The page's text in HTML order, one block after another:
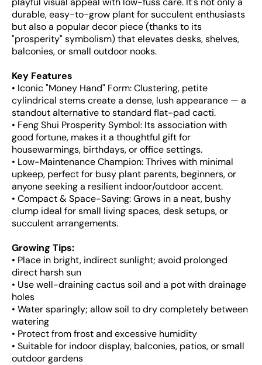
durable, easy-to-grow plant for succulent enthusiasts
but also a popular decor piece (thanks to its
"prosperity" symbolism) that elevates desks, shelves,
balconies, or small outdoor nooks.
Key Features
• Iconic "Money Hand" Form: Clustering, petite
cylindrical stems create a dense, lush appearance — a
standout alternative to standard flat-pad cacti.
• Feng Shui Prosperity Symbol: Its association with
good fortune, makes it a thoughtful gift for
housewarmings, birthdays, or office settings.
• Low-Maintenance Champion: Thrives with minimal
upkeep, perfect for busy plant parents, beginners, or
anyone seeking a resilient indoor/outdoor accent.
• Compact & Space-Saving: Grows in a neat, bushy
clump ideal for small living spaces, desk setups, or
succulent arrangements.
Growing Tips:
• Place in bright, indirect sunlight; avoid prolonged
direct harsh sun
• Use well-draining cactus soil and a pot with drainage
holes
• Water sparingly; allow soil to dry completely between
watering
• Protect from frost and excessive humidity
• Suitable for indoor display, balconies, patios, or small
outdoor gardens